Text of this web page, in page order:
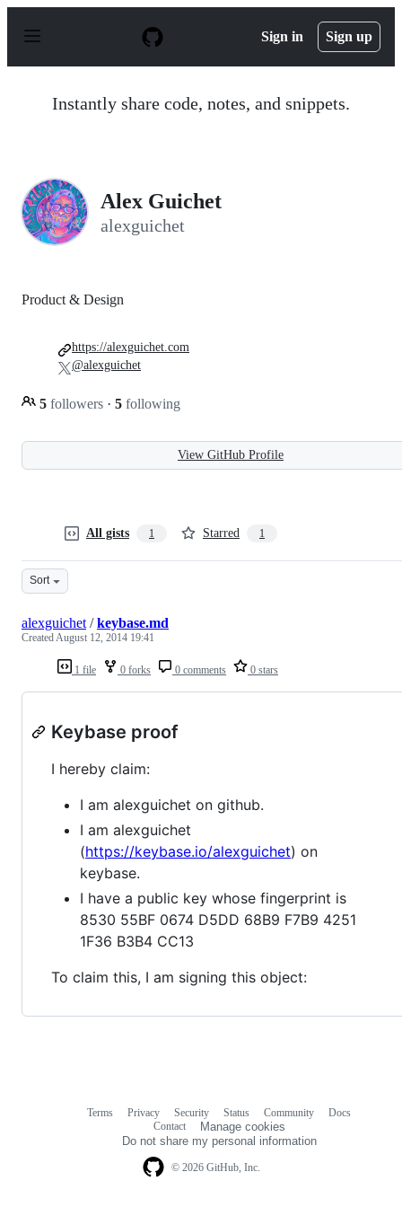
p
Sign in Sign up
Instantly share code, notes, and snippets.
Alex Guichet
alexguichet
Product & Design
5 followers · 5 following
https://alexguichet.com
@alexguichet
View GitHub Profile
All gists 1 Starred 1
Sort
1 file 0 forks 0 comments 0 stars
alexguichet /keybase.md
CreatedAugust 12, 2014 19:41
Keybase proof
I hereby claim:
I am alexguichet on github.
I am alexguichet
(https://keybase.io/alexguichet) on
keybase.
I have a public key whose fingerprint is
8530 55BF 0674 D5DD 68B9 F7B9 4251
1F36 B3B4 CC13
To claim this, I am signing this object:
© 2026 GitHub, Inc.
Terms Privacy Security Status Community
Docs
Contact
Manage cookies
Do not share my personal information